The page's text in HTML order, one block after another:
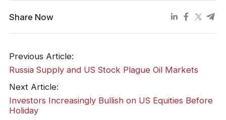
Share Now
Previous Article:
Russia Supply and US Stock Plague Oil Markets
Next Article:
Investors Increasingly Bullish on US Equities Before
Holiday